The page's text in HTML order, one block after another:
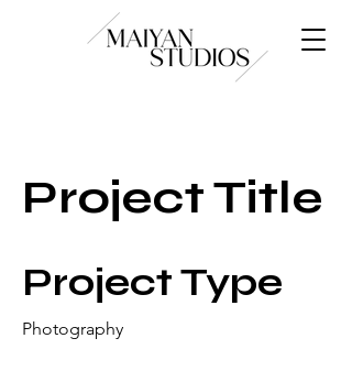
Project Title
Project Type
Photography